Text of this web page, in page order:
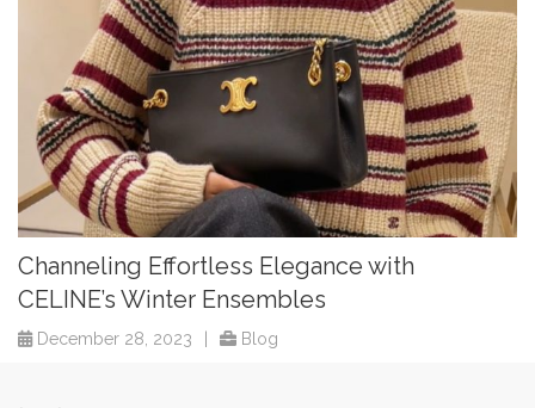
Channeling Effortless Elegance with
CELINE’s Winter Ensembles
December 28, 2023 Blog